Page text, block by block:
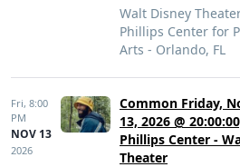
Walt Disney
Phillips Center for
Arts - Orlando, FL
Fri, 8:00
PM
NOV 13
2026
Common Friday,
13, 2026 @
Phillips Center -
Theater